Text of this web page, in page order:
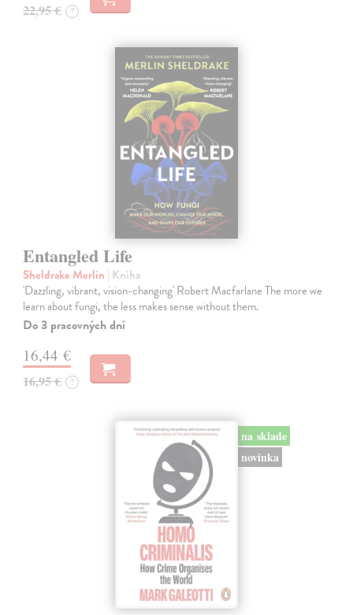
22,95 € ?
Entangled Life
Sheldrake Merlin | Kniha
'Dazzling, vibrant, vision-changing' Robert Macfarlane The more we
learn about fungi, the less makes sense without them.
Do 3 pracovných dní
16,44 €
16,95 € ?
na sklade
novinka